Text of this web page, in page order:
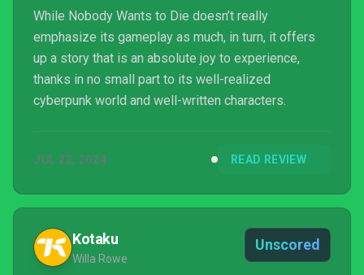
While Nobody Wants to Die doesn’t really
emphasize its gameplay as much, in turn, it offers
up a story that is an absolute joy to experience,
thanks in no small part to its well-realized
cyberpunk world and well-written characters.
JUL 22, 2024 READ REVIEW
Kotaku
Willa Rowe
Unscored